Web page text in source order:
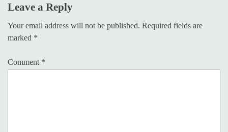
Leave a Reply
Your email address will not be published. Required fields are
marked *
Comment *